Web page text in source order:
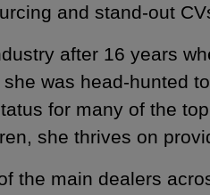
and stand-out
after 16 years
was head-hunted
for many of the
she thrives on
the main dealers